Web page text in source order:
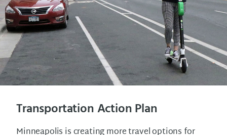
Transportation Action Plan
Minneapolis is creating more travel options for